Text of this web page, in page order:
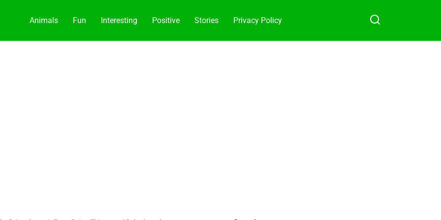
Animals Fun Interesting Positive Stories Privacy Policy